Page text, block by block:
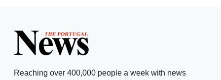
Reaching over 400,000 people a week with news